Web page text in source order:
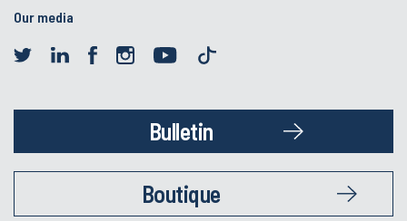
Our media
Bulletin
Boutique